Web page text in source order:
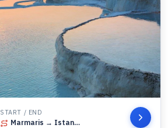
START / END
Marmaris → Istanbul